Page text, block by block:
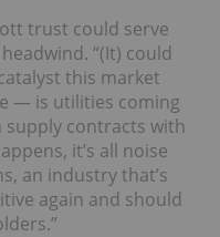
trust could serve
“(It) could
this market
— is utilities coming
contracts with
it’s all noise
an industry that’s
again and should